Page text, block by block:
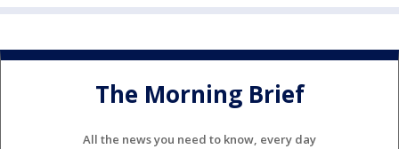
The Morning Brief
All the news you need to know, every day